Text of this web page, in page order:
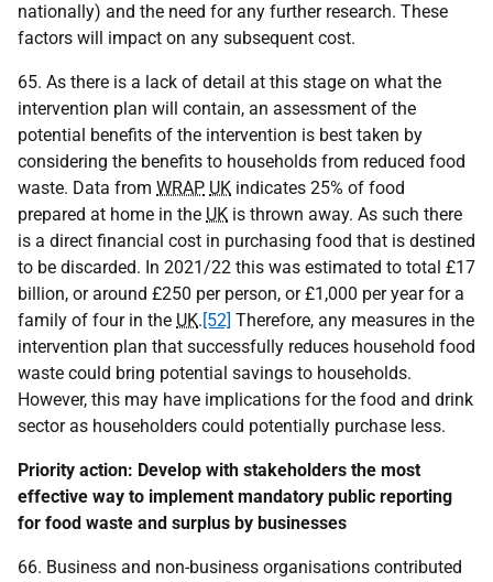
nationally) and the need for any further research. These
factors will impact on any subsequent cost.
65. As there is a lack of detail at this stage on what the
intervention plan will contain, an assessment of the
potential benefits of the intervention is best taken by
considering the benefits to households from reduced food
waste. Data from WRAP UK indicates 25% of food
prepared at home in the UK is thrown away. As such there
is a direct financial cost in purchasing food that is destined
to be discarded. In 2021/22 this was estimated to total £17
billion, or around £250 per person, or £1,000 per year for a
family of four in the UK.[52] Therefore, any measures in the
intervention plan that successfully reduces household food
waste could bring potential savings to households.
However, this may have implications for the food and drink
sector as householders could potentially purchase less.
Priority action: Develop with stakeholders the most
effective way to implement mandatory public reporting
for food waste and surplus by businesses
66. Business and non-business organisations contributed